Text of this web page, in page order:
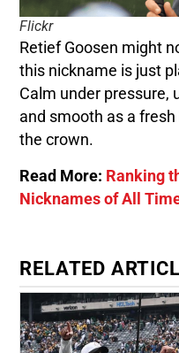
Flickr
Retief Goosen might
this nickname is just
Calm under pressure,
and smooth as a
the crown.
Read More: Ranking
Nicknames of All
RELATED